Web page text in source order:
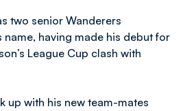
two senior Wanderers
name, having made his debut for
League Cup clash with
up with his new team-mates